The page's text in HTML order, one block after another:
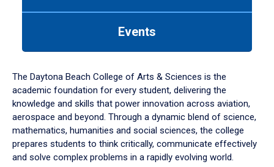
down
arrow
to
Events
The Daytona Beach College of Arts & Sciences is the
academic foundation for every student, delivering the
knowledge and skills that power innovation across aviation,
aerospace and beyond. Through a dynamic blend of science,
mathematics, humanities and social sciences, the college
prepares students to think critically, communicate effectively
and solve complex problems in a rapidly evolving world.